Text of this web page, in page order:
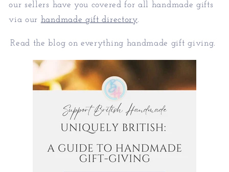
our sellers have you covered for all handmade gifts
via our handmade gift directory.
Read the blog on everything handmade gift giving.